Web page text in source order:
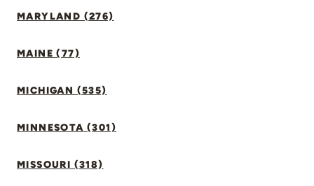
MARYLAND (276)
MAINE (77)
MICHIGAN (535)
MINNESOTA (301)
MISSOURI (318)